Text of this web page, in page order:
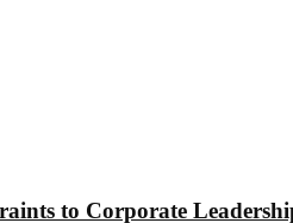
to Corporate